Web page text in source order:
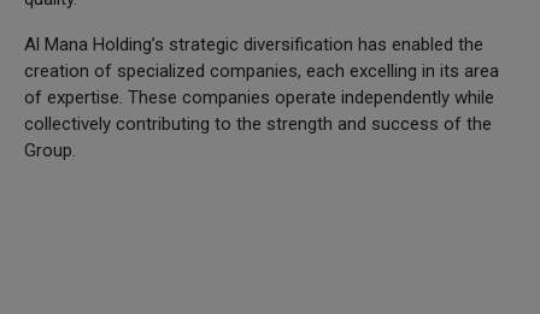
Al Mana Holding’s strategic diversification has enabled the
creation of specialized companies, each excelling in its area
of expertise. These companies operate independently while
collectively contributing to the strength and success of the
Group.